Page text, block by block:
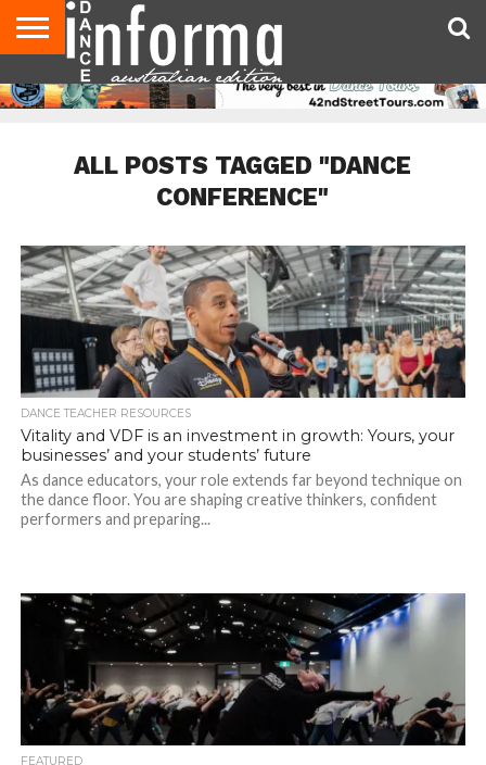
AUDITIONS
EVENTS
GIVEAWAYS!
TIPS &
ADVICE
CONTACT
US
ADVERTISE
DIRECTORIES
USA
MAGAZINE
UK
MAGAZINE
ALL POSTS TAGGED "DANCE
CONFERENCE"
DANCE TEACHER RESOURCES
Vitality and VDF is an investment in growth: Yours, your
businesses’ and your students’ future
As dance educators, your role extends far beyond technique on
the dance floor. You are shaping creative thinkers, confident
performers and preparing...
FEATURED